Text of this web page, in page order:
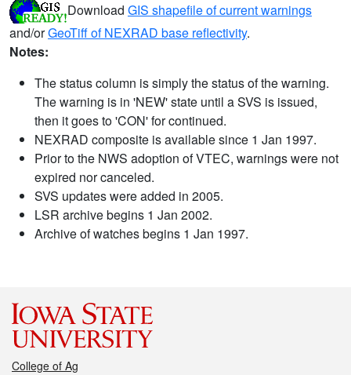
Download GIS shapefile of current warnings
and/orGeoTiff of NEXRAD base reflectivity.
Notes:
The status column is simply the status of the warning.
The warning is in 'NEW' state until a SVS is issued,
then it goes to 'CON' for continued.
NEXRAD composite is available since 1 Jan 1997.
Prior to the NWS adoption of VTEC, warnings were not
expired nor canceled.
SVS updates were added in 2005.
LSR archive begins 1 Jan 2002.
Archive of watches begins 1 Jan 1997.
College of Ag